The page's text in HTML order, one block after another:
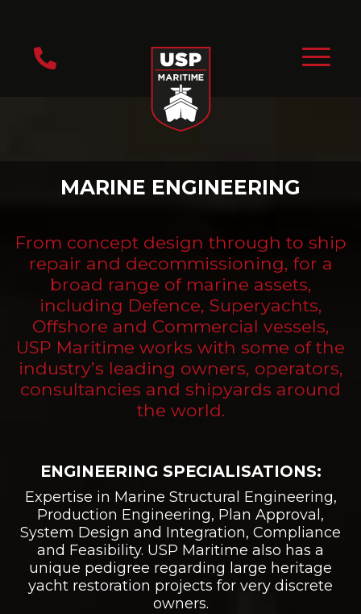
MARINE ENGINEERING
From concept design through to ship
repair and decommissioning, for a
broad range of marine assets,
including Defence, Superyachts,
Offshore and Commercial vessels,
USP Maritime works with some of the
industry’s leading owners, operators,
consultancies and shipyards around
the world.
ENGINEERING SPECIALISATIONS:
Expertise in Marine Structural Engineering,
Production Engineering, Plan Approval,
System Design and Integration, Compliance
and Feasibility. USP Maritime also has a
unique pedigree regarding large heritage
yacht restoration projects for very discrete
owners.